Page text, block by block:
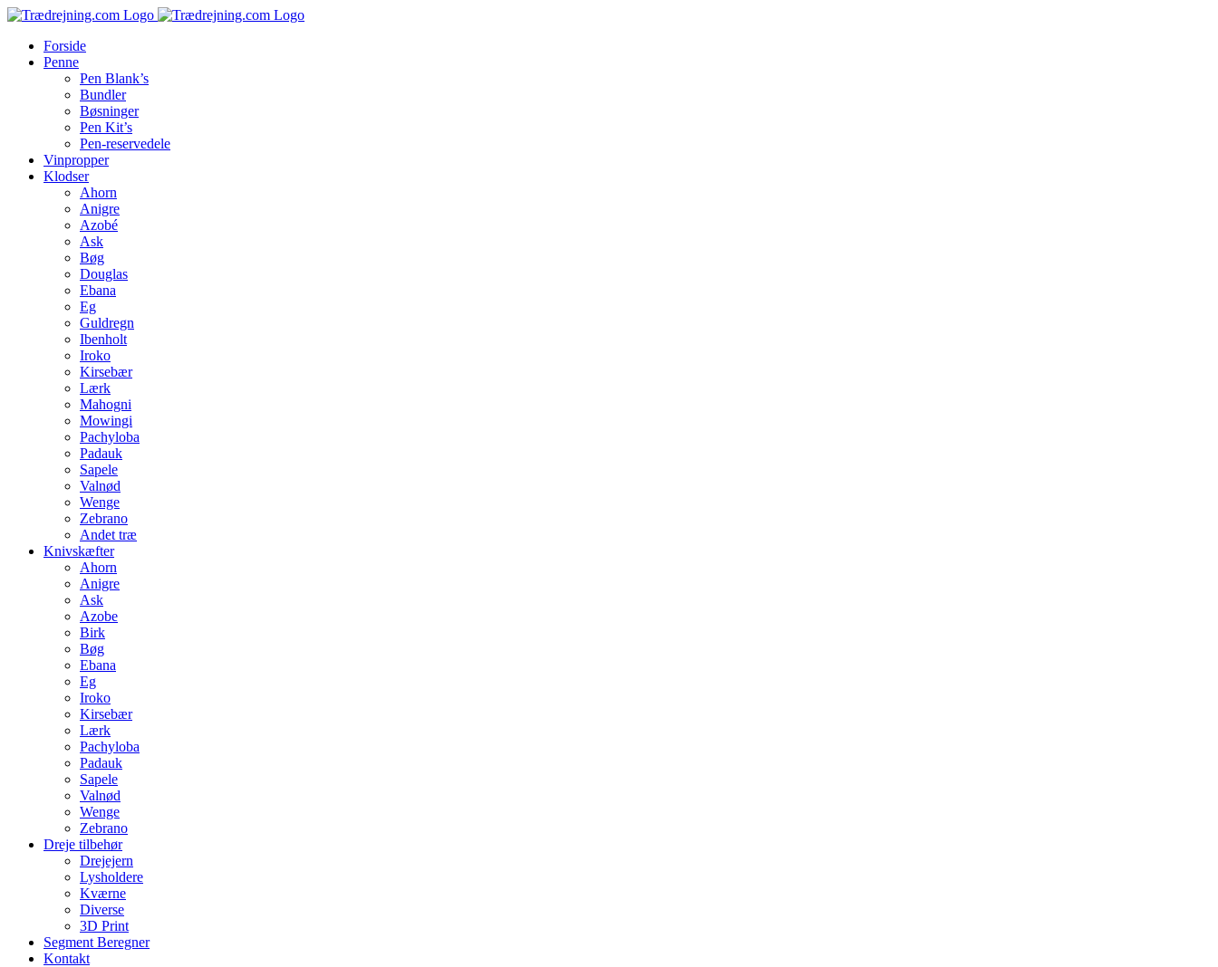
Skip
contentForside
Penne
Pen Blank’s
Bundler
Bøsninger
Pen Kit’s
Pen-reservedele
Vinpropper
Klodser
Ahorn
Anigre
Azobé
Ask
Bøg
Douglas
Ebana
Eg
Guldregn
Ibenholt
Iroko
Kirsebær
Lærk
Mahogni
Mowingi
Pachyloba
Padauk
Sapele
Valnød
Wenge
Zebrano
Andet træ
Knivskæfter
Ahorn
Anigre
Ask
Azobe
Birk
Bøg
Ebana
Eg
Iroko
Kirsebær
Lærk
Pachyloba
Padauk
Sapele
Valnød
Wenge
Zebrano
Dreje tilbehør
Drejejern
Lysholdere
Kværne
Diverse
3D Print
Segment Beregner
Kontakt